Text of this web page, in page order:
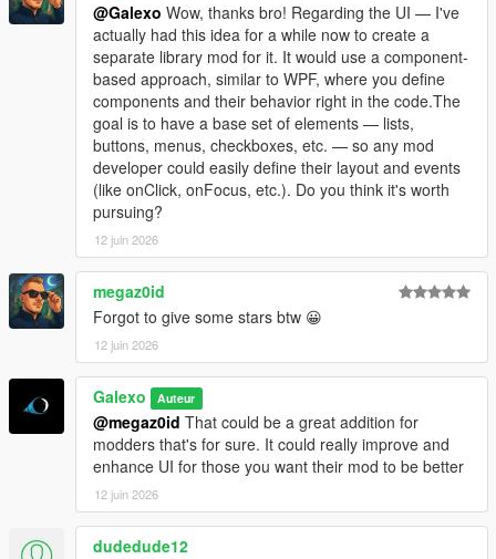
V 1.07
- New LSOL version compatible with SHVDN Enhanced files
- F9 Debug menu has now been disabled by default. It can be
enabled again by modifying the LSOL/LSOL_Config/Core.xml
- Add a "Add GPS route" button in each motels under the
Company hub
- Fix an issue where player could rest in a motel without being
- Add "Purchase site" for every industries, stores and
warehouses under the Company hub
- Some sections/tabs under the company hub have been
deleted
- Add a module number limit for sites which can be adjusted in
the difficulty settings menu
- Translate several text (~80% of the mod is now translated in
French, Italian, Spanish, Russian, Turkish and Portuguese
- Fix a bug where bills didn't work
V 1.08
- Fix a bug where ambient NPC were blocked by corridor rules
- Add a low tier office in Grapeseed
- Add an option to use native money (you must start a new
save to apply it though)
@Galexo Wow, thanks bro! Regarding the UI — I've
actually had this idea for a while now to create a
separate library mod for it. It would use a component-
based approach, similar to WPF, where you define
components and their behavior right in the code.The
goal is to have a base set of elements — lists,
buttons, menus, checkboxes, etc. — so any mod
developer could easily define their layout and events
(like onClick, onFocus, etc.). Do you think it's worth
pursuing?
12 juin 2026
megaz0id
Forgot to give some stars btw 😀
12 juin 2026
Galexo Auteur
@megaz0id That could be a great addition for
modders that's for sure. It could really improve and
enhance UI for those you want their mod to be better
12 juin 2026
dudedude12